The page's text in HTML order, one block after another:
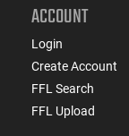
ACCOUNT
Login
Create Account
FFL Search
FFL Upload